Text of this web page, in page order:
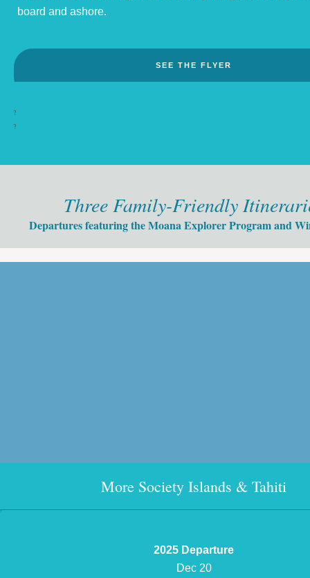
board and ashore.
SEE THE FLYER
?
?
Three Family-Friendly
Departures featuring the Moana Explorer Program and
More Society Islands & Tahiti
?
2025 Departure
Dec 20